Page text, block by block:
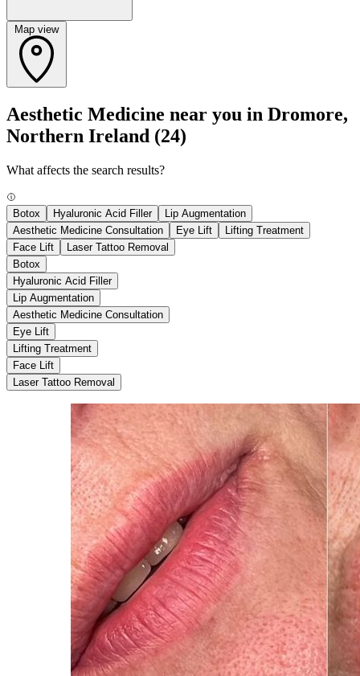
Map view
Aesthetic Medicine near you in Dromore,
Northern Ireland (24)
What affects the search results?
Botox Hyaluronic Acid Filler
Lip Augmentation
Aesthetic Medicine Consultation
Eye Lift
Lifting Treatment
Face Lift
Laser Tattoo Removal
Botox
Hyaluronic Acid Filler
Lip Augmentation
Aesthetic Medicine Consultation
Eye Lift
Lifting Treatment
Face Lift
Laser Tattoo Removal